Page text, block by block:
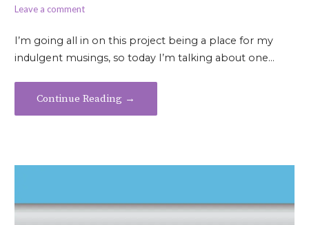
Leave a comment
I’m going all in on this project being a place for my
indulgent musings, so today I’m talking about one…
Continue Reading →